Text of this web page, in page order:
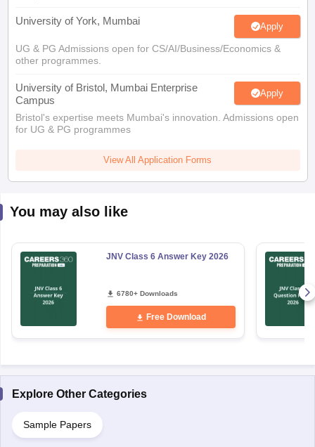
University of York, Mumbai Apply
UG & PG Admissions open for CS/AI/Business/Economics &
other programmes.
University of Bristol, Mumbai Enterprise
Campus
Apply
Bristol's expertise meets Mumbai's innovation. Admissions open
for UG & PG programmes
View All Application Forms
You may also like
JNV Class 6 Answer Key 2026
6780+ Downloads
Free Download
Explore Other Categories
Sample Papers